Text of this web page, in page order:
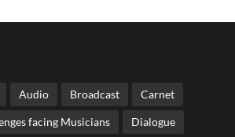
Audio Broadcast Carnet
facing Musicians Dialogue